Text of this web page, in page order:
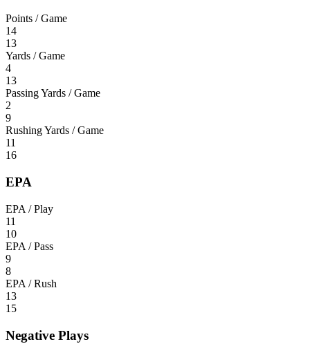
Points / Game
14
13
Yards / Game
4
13
Passing Yards / Game
2
9
Rushing Yards / Game
11
16
EPA
EPA / Play
11
10
EPA / Pass
9
8
EPA / Rush
13
15
Negative Plays